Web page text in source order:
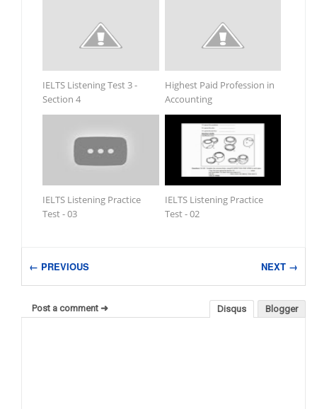
IELTS Listening Test 3 -
Section 4
Highest Paid Profession in
Accounting
IELTS Listening Practice
Test - 03
IELTS Listening Practice
Test - 02
← PREVIOUS NEXT →
Blogger
Disqus
Post a comment ➜